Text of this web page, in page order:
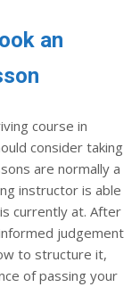
an
course in
consider taking
are normally a
instructor is able
currently at. After
judgement
to structure it,
of passing your